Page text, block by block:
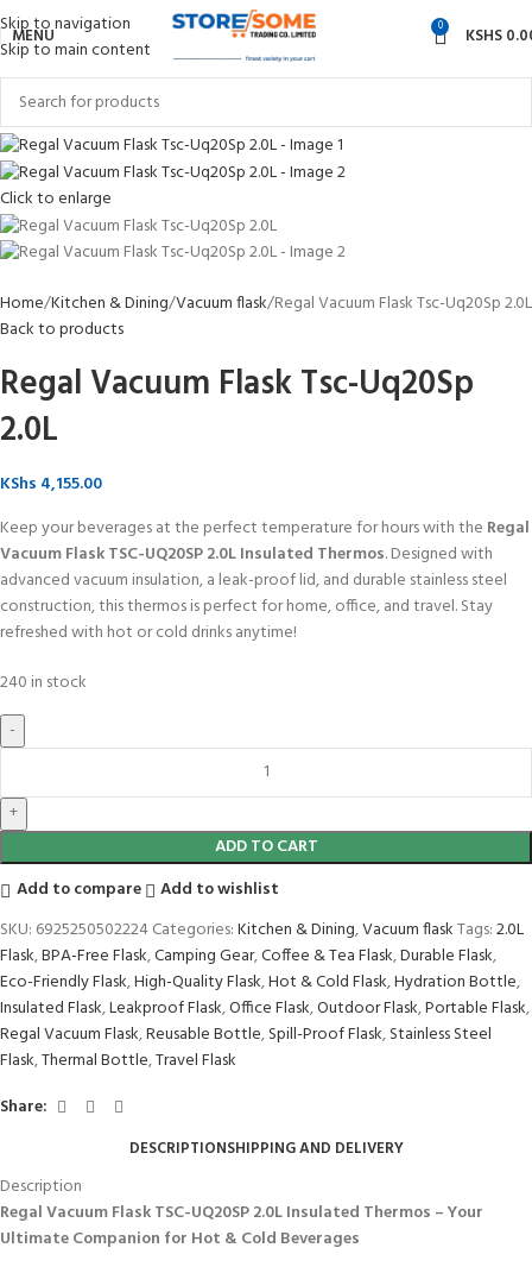
Skip to navigation
Skip to main content
MENU 0 KSHS
Click to enlarge
Home Kitchen & Dining Vacuum flask Regal Vacuum Flask Tsc-Uq20Sp 2.0L
Back to products
Regal Vacuum Flask Tsc-Uq20Sp
2.0L
KShs 4,155.00
Keep your beverages at the perfect temperature for hours with the Regal
Vacuum Flask TSC-UQ20SP 2.0L Insulated Thermos. Designed with
advanced vacuum insulation, a leak-proof lid, and durable stainless steel
construction, this thermos is perfect for home, office, and travel. Stay
refreshed with hot or cold drinks anytime!
240 in stock
ADD TO CART
Add to compare
Add to wishlist
SKU: 6925250502224Categories:Kitchen & Dining,Vacuum flaskTags:2.0L
Flask,BPA-Free Flask,Camping Gear,Coffee & Tea Flask,Durable Flask,
Eco-Friendly Flask,High-Quality Flask,Hot & Cold Flask,Hydration Bottle,
Insulated Flask,Leakproof Flask,Office Flask,Outdoor Flask,Portable Flask,
Regal Vacuum Flask,Reusable Bottle,Spill-Proof Flask,Stainless Steel
Flask,Thermal Bottle,Travel Flask
Share:
DESCRIPTIONSHIPPING AND DELIVERY
Description
Regal Vacuum Flask TSC-UQ20SP 2.0L Insulated Thermos – Your
Ultimate Companion for Hot & Cold Beverages